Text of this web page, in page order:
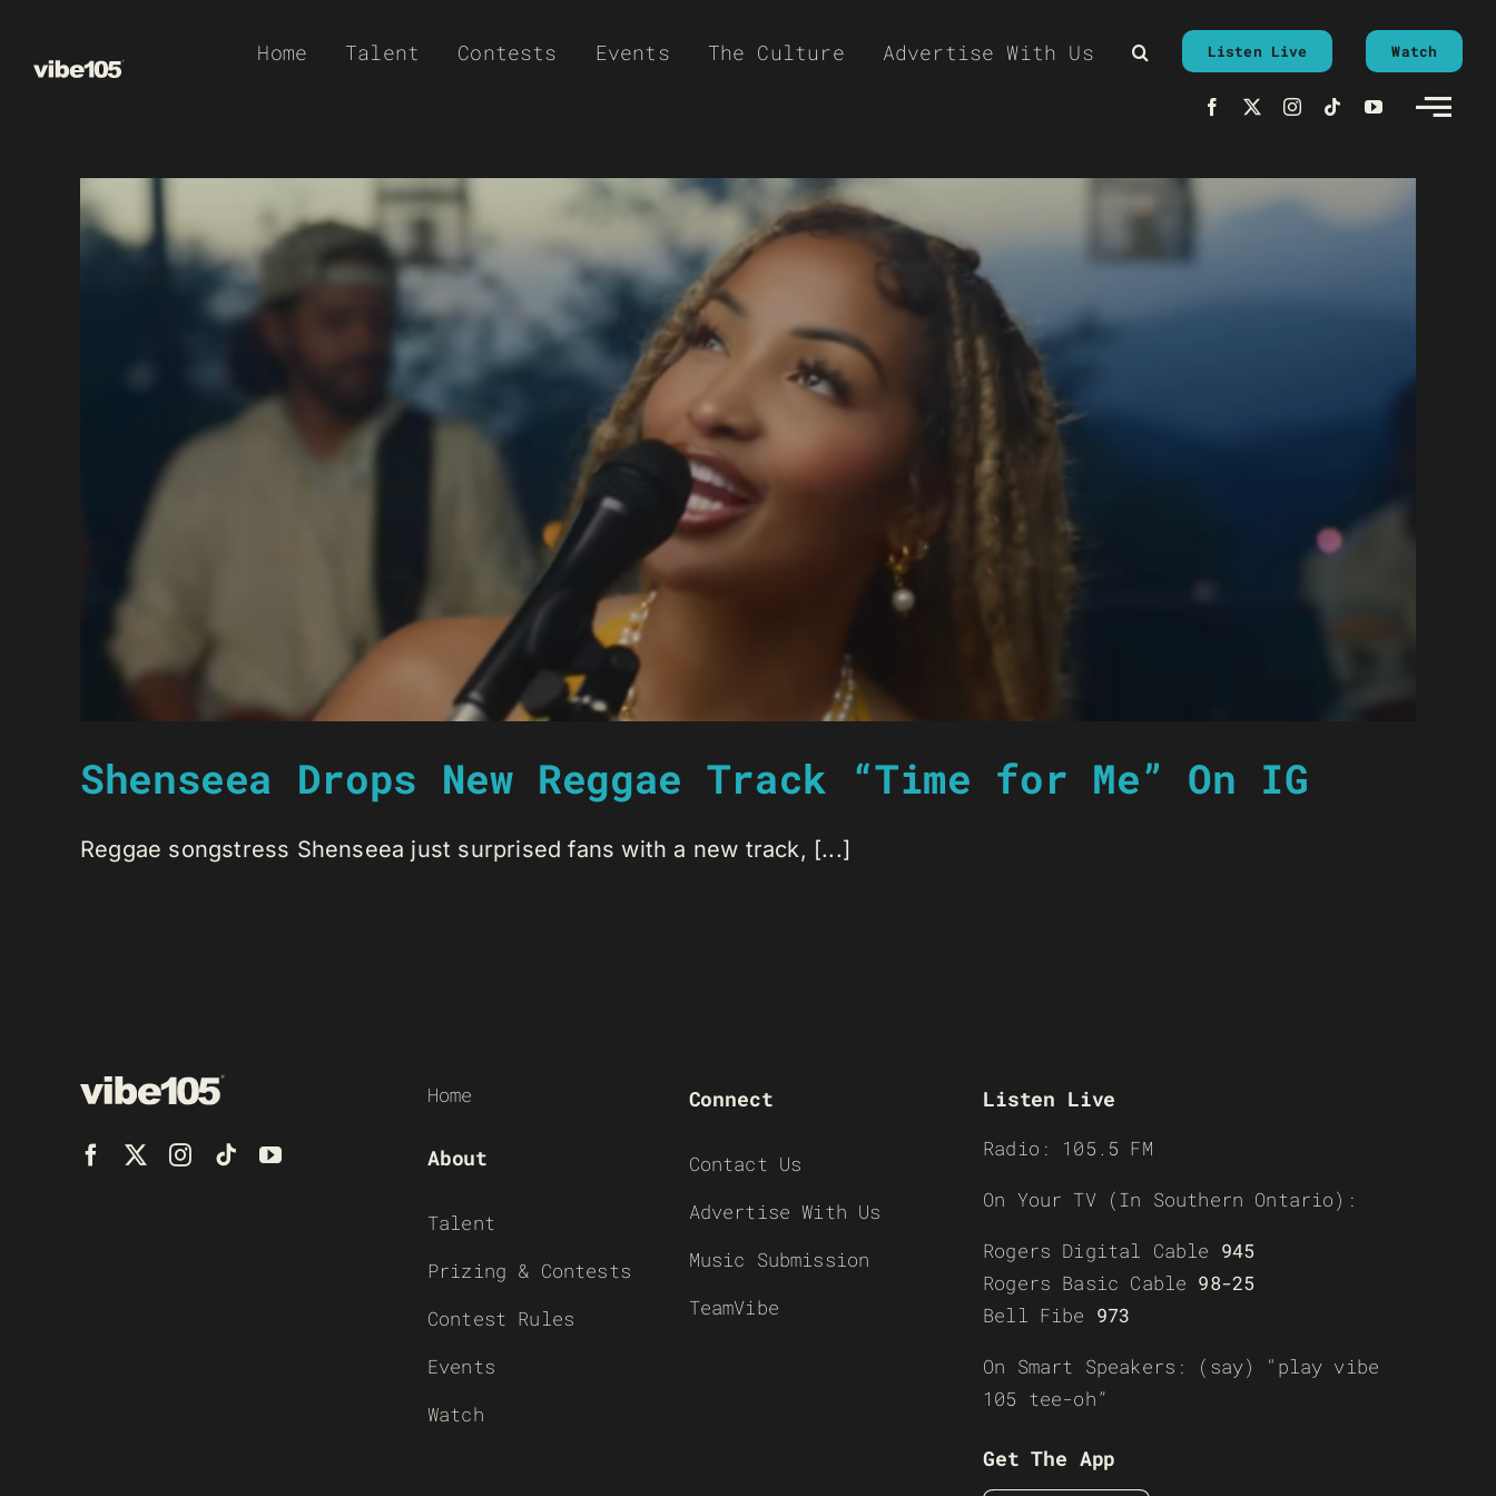
Home Talent Contests Events The Culture Advertise With Us Listen Live Watch
Shenseea Drops New Reggae Track “Time for Me” On IG
Reggae songstress Shenseea just surprised fans with a new track, [...]
Home
About
Talent
Prizing & Contests
Contest Rules
Events
Watch
Connect
Contact Us
Advertise With Us
Music Submission
TeamVibe
Listen Live
Radio: 105.5 FM
On Your TV (In Southern Ontario):
Rogers Digital Cable 945
Rogers Basic Cable 98-25
Bell Fibe 973
On Smart Speakers: (say) “play vibe
105 tee-oh”
Get The App